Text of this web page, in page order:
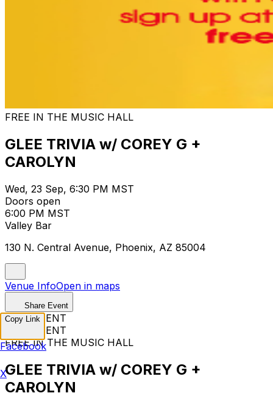
FREE IN THE MUSIC HALL
GLEE TRIVIA w/ COREY G +
CAROLYN
Wed, 23 Sep, 6:30 PM MST
Doors open
6:00 PM MST
Valley Bar
130 N. Central Avenue, Phoenix, AZ 85004
Venue InfoOpen in maps
Share Event
FREE EVENT
FREE EVENT
FREE IN THE MUSIC HALL
GLEE TRIVIA w/ COREY G +
CAROLYN
Copy Link
Facebook
X